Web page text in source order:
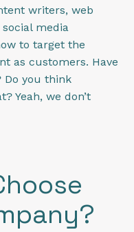
writers, web
media
to target the
as customers. Have
Do you think
Yeah, we don’t